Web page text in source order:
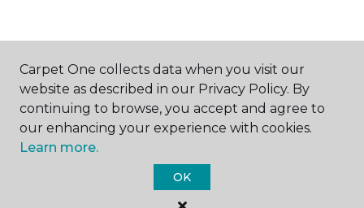
ABOUT US
Carpet One Floor & Home.
Carpet One collects data when you visit our
website as described in our Privacy Policy. By
continuing to browse, you accept and agree to
our enhancing your experience with cookies.
Learn more.
OK